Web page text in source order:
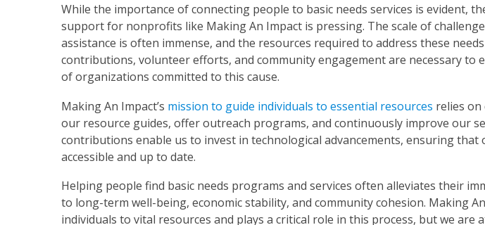
While the importance of connecting people to basic needs services is evident,
support for nonprofits like Making An Impact is pressing. The scale of
assistance is often immense, and the resources required to address these
contributions, volunteer efforts, and community engagement are necessary to
of organizations committed to this cause.
Making An Impact’s mission to guide individuals to essential resources relies
our resource guides, offer outreach programs, and continuously improve our
contributions enable us to invest in technological advancements, ensuring that
accessible and up to date.
Helping people find basic needs programs and services often alleviates their
to long-term well-being, economic stability, and community cohesion. Making
individuals to vital resources and plays a critical role in this process, but we are